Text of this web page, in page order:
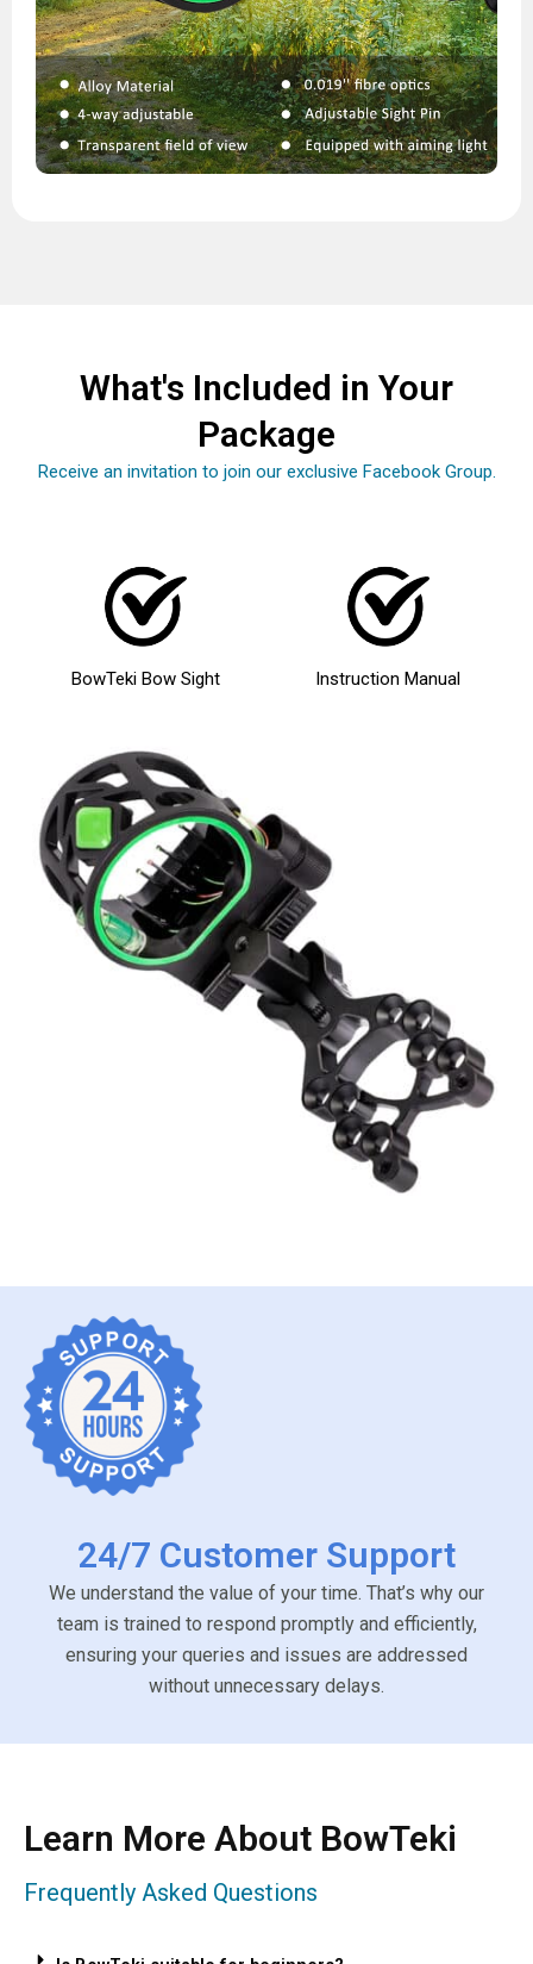
What's Included in Your
Package
Receive an invitation to join our exclusive Facebook Group.
BowTeki Bow Sight Instruction Manual
24/7 Customer Support
We understand the value of your time. That’s why our
team is trained to respond promptly and efficiently,
ensuring your queries and issues are addressed
without unnecessary delays.
Learn More About BowTeki
Frequently Asked Questions